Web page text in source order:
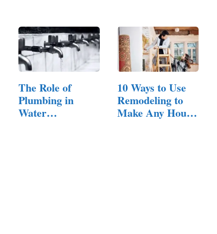
The Role of
Plumbing in
Water
10 Ways to Use
Remodeling to
Make Any House